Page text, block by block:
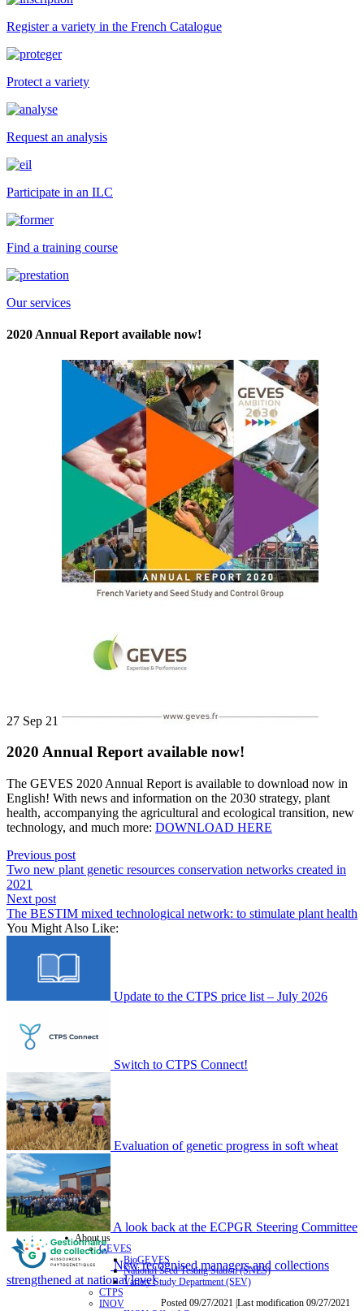
Register a variety in the French Catalogue
Protect a variety
Request an analysis
Participate in an ILC
Find a training course
Our services
2020 Annual Report available now!
27 Sep 21
2020 Annual Report available now!
The GEVES 2020 Annual Report is available to download now in
English! With news and information on the 2030 strategy, plant
health, accompanying the agricultural and ecological transition, new
technology, and much more: DOWNLOAD HERE
Previous post
Two new plant genetic resources conservation networks created in
2021
Next post
The BESTIM mixed technological network: to stimulate plant health
You Might Also Like:
Update to the CTPS price list – July 2026
Switch to CTPS Connect!
Evaluation of genetic progress in soft wheat
A look back at the ECPGR Steering Committee
New recognised managers and collections
strengthened at national level
Posted 09/27/2021 |Last modification 09/27/2021
About us
GEVES
BioGEVES
National Seed Testing Station (SNES)
Variety Study Department (SEV)
CTPS
INOV